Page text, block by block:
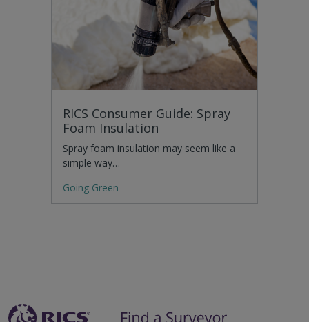
RICS Consumer Guide: Spray
Foam Insulation
Spray foam insulation may seem like a
simple way…
Going Green